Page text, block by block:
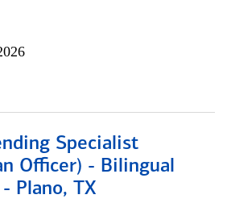
Specialist
Officer) - Bilingual
Plano, TX